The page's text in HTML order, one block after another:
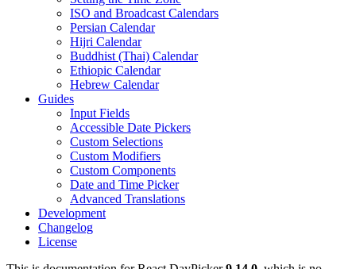
ISO and Broadcast Calendars
Persian Calendar
Hijri Calendar
Buddhist (Thai) Calendar
Ethiopic Calendar
Hebrew Calendar
Guides
Input Fields
Accessible Date Pickers
Custom Selections
Custom Modifiers
Custom Components
Date and Time Picker
Advanced Translations
Development
Changelog
License